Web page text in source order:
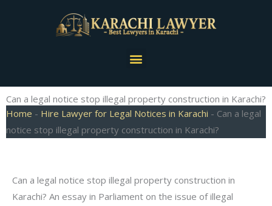
Menu
Can a legal notice stop illegal property construction in Karachi?
Home - Hire Lawyer for Legal Notices in Karachi - Can a legal
notice stop illegal property construction in Karachi?
Can a legal notice stop illegal property construction in
Karachi? An essay in Parliament on the issue of illegal